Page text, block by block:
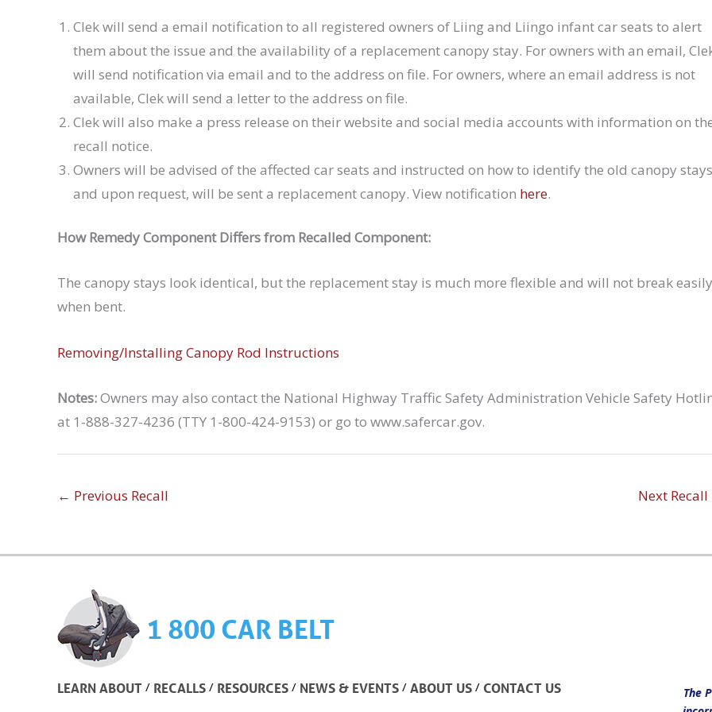
Clek will send a email notification to all registered owners of Liing and Liingo infant car seats to alert
them about the issue and the availability of a replacement canopy stay. For owners with an email,
will send notification via email and to the address on file. For owners, where an email address is not
available, Clek will send a letter to the address on file.
Clek will also make a press release on their website and social media accounts with information on
recall notice.
Owners will be advised of the affected car seats and instructed on how to identify the old canopy
and upon request, will be sent a replacement canopy. View notification here.
How Remedy Component Differs from Recalled Component:
The canopy stays look identical, but the replacement stay is much more flexible and will not break easily
when bent.
Removing/Installing Canopy Rod Instructions
Notes:Owners may also contact the National Highway Traffic Safety Administration Vehicle Safety
at 1-888-327-4236 (TTY 1-800-424-9153) or go to www.safercar.gov.
← Previous Recall Next Recall
1 800 CAR BELT
LEARN ABOUT / RECALLS / RESOURCES / NEWS & EVENTS / ABOUT US / CONTACT US
The